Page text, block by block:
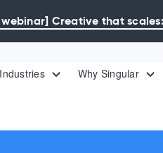
Creative that
Industries Why Singular